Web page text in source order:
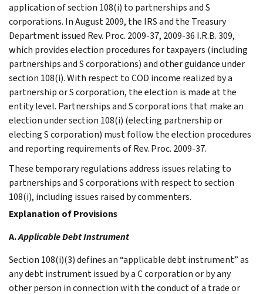
application of section 108(i) to partnerships and S
corporations. In August 2009, the IRS and the Treasury
Department issued Rev. Proc. 2009-37, 2009-36 I.R.B. 309,
which provides election procedures for taxpayers (including
partnerships and S corporations) and other guidance under
section 108(i). With respect to COD income realized by a
partnership or S corporation, the election is made at the
entity level. Partnerships and S corporations that make an
election under section 108(i) (electing partnership or
electing S corporation) must follow the election procedures
and reporting requirements of Rev. Proc. 2009-37.
These temporary regulations address issues relating to
partnerships and S corporations with respect to section
108(i), including issues raised by commenters.
Explanation of Provisions
A.Applicable Debt Instrument
Section 108(i)(3) defines an “applicable debt instrument” as
any debt instrument issued by a C corporation or by any
other person in connection with the conduct of a trade or